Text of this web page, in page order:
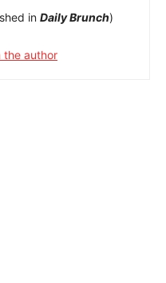
in Daily Brunch)
the author